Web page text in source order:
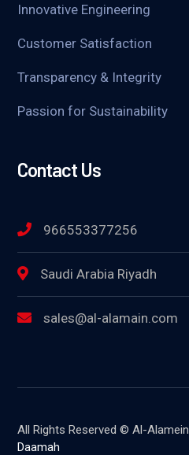
Innovative Engineering
Customer Satisfaction
Transparency & Integrity
Passion for Sustainability
Contact Us
966553377256
Saudi Arabia Riyadh
sales@al-alamain.com
All Rights Reserved © Al-
Daamah